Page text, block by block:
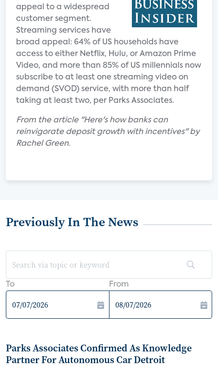
appeal to a widespread
customer segment.
Streaming services have
broad appeal: 64% of US households have
access to either Netflix, Hulu, or Amazon Prime
Video, and more than 85% of US millennials now
subscribe to at least one streaming video on
demand (SVOD) service, with more than half
taking at least two, per Parks Associates.
From the article "Here's how banks can
reinvigorate deposit growth with incentives" by
Rachel Green.
Previously In The News
To From
Parks Associates Confirmed As Knowledge
Partner For Autonomous Car Detroit